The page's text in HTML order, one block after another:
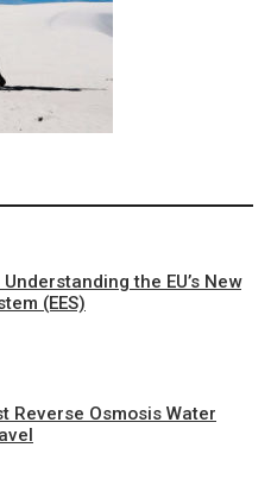
Understanding the EU’s New
(EES)
Reverse Osmosis Water